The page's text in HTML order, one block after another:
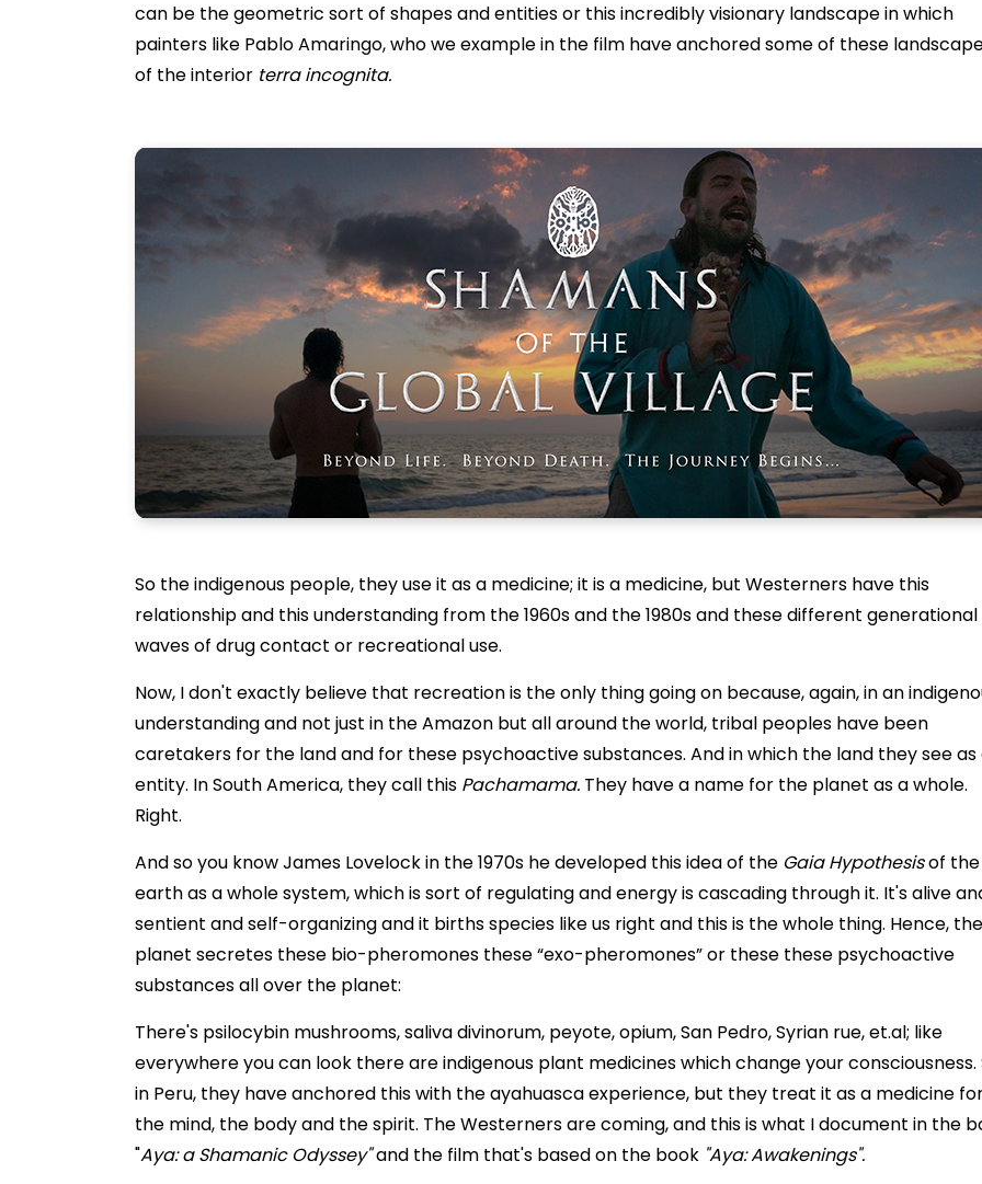
can be the geometric sort of shapes and entities or this incredibly visionary landscape in which
painters like Pablo Amaringo, who we example in the film have anchored some of these
of the interior terra incognita.
So the indigenous people, they use it as a medicine; it is a medicine, but Westerners have this
relationship and this understanding from the 1960s and the 1980s and these different generational
waves of drug contact or recreational use.
Now, I don't exactly believe that recreation is the only thing going on because, again, in an
understanding and not just in the Amazon but all around the world, tribal peoples have been
caretakers for the land and for these psychoactive substances. And in which the land they see as
entity. In South America, they call this Pachamama. They have a name for the planet as a whole.
Right.
And so you know James Lovelock in the 1970s he developed this idea of the Gaia Hypothesisof the
earth as a whole system, which is sort of regulating and energy is cascading through it. It's alive
sentient and self-organizing and it births species like us right and this is the whole thing. Hence, the
planet secretes these bio-pheromones these “exo-pheromones” or these these psychoactive
substances all over the planet:
There's psilocybin mushrooms, saliva divinorum, peyote, opium, San Pedro, Syrian rue, et.al; like
everywhere you can look there are indigenous plant medicines which change your consciousness.
in Peru, they have anchored this with the ayahuasca experience, but they treat it as a medicine
the mind, the body and the spirit. The Westerners are coming, and this is what I document in the
"Aya: a Shamanic Odyssey"and the film that's based on the book "Aya: Awakenings".